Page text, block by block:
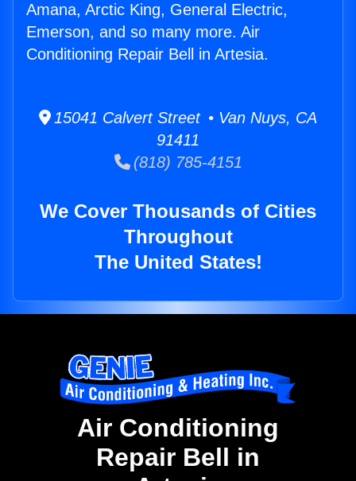
Amana, Arctic King, General Electric,
Emerson, and so many more. Air
Conditioning Repair Bell in Artesia.
15041 Calvert Street • Van Nuys, CA
91411
(818) 785-4151
We Cover Thousands of Cities
Throughout
The United States!
Air Conditioning
Repair Bell in